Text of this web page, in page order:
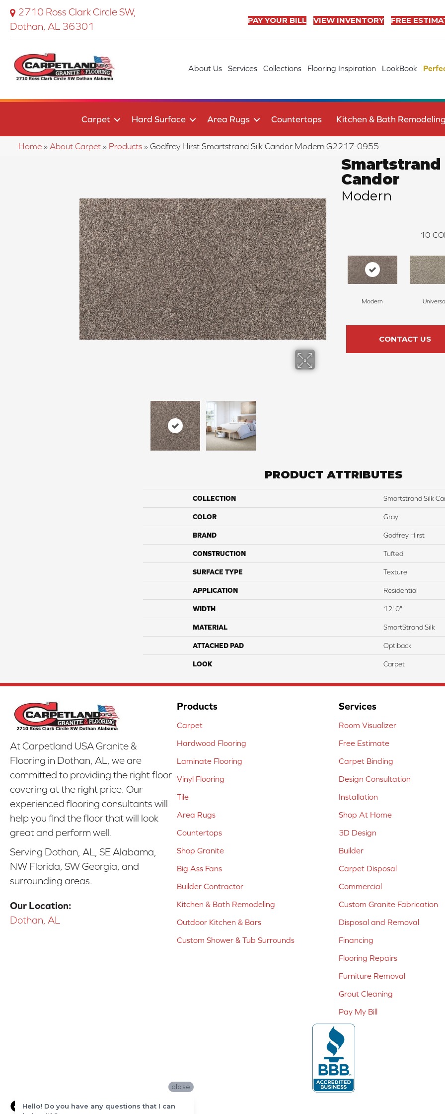
2710 Ross Clark Circle SW,
Dothan, AL 36301
PAY YOUR BILL VIEW INVENTORY FREE
About Us Services Collections Flooring Inspiration LookBook
Carpet Hard Surface Area Rugs Countertops Kitchen & Bath Remodeling
Home » About Carpet » Products » Godfrey Hirst Smartstrand Silk Candor Modern G2217-0955
Smartstrand
Candor
Modern
10
Modern Universal
CONTACT US
PRODUCT ATTRIBUTES
COLLECTION Smartstrand Silk
COLOR Gray
BRAND Godfrey Hirst
CONSTRUCTION Tufted
SURFACE TYPE Texture
APPLICATION Residential
WIDTH 12' 0"
MATERIAL SmartStrand Silk
ATTACHED PAD Optiback
LOOK Carpet
At Carpetland USA Granite &
Flooring in Dothan, AL, we are
committed to providing the right floor
covering at the right price. Our
experienced flooring consultants will
help you find the floor that will look
great and perform well.
Serving Dothan, AL, SE Alabama,
NW Florida, SW Georgia, and
surrounding areas.
Our Location:
Dothan, AL
Products
Carpet
Hardwood Flooring
Laminate Flooring
Vinyl Flooring
Tile
Area Rugs
Countertops
Shop Granite
Big Ass Fans
Builder Contractor
Kitchen & Bath Remodeling
Outdoor Kitchen & Bars
Custom Shower & Tub Surrounds
Services
Room Visualizer
Free Estimate
Carpet Binding
Design Consultation
Installation
Shop At Home
3D Design
Builder
Carpet Disposal
Commercial
Custom Granite Fabrication
Disposal and Removal
Financing
Flooring Repairs
Furniture Removal
Grout Cleaning
Pay My Bill
close
Hello! Do you have any questions that I can